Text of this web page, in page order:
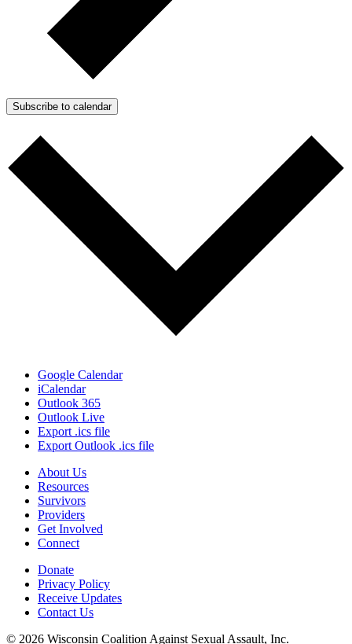
Subscribe to calendar
Google Calendar
iCalendar
Outlook 365
Outlook Live
Export .ics file
Export Outlook .ics file
About Us
Resources
Survivors
Providers
Get Involved
Connect
Donate
Privacy Policy
Receive Updates
Contact Us
© 2026 Wisconsin Coalition Against Sexual Assault, Inc.